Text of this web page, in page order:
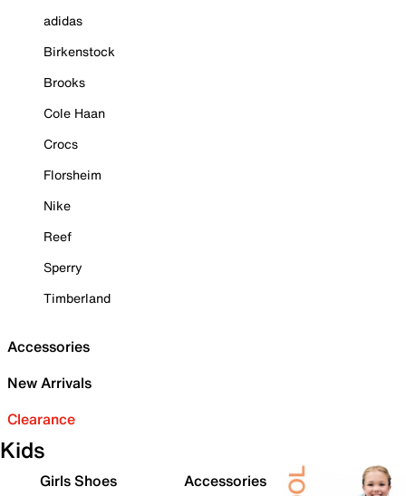
adidas
Birkenstock
Brooks
Cole Haan
Crocs
Florsheim
Nike
Reef
Sperry
Timberland
Accessories
New Arrivals
Clearance
Kids
Girls Shoes
Accessories